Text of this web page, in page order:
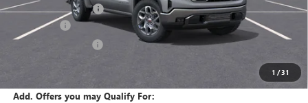
1 /31
Documentation Fee: +$175
Bonus Cash -$2,500
$61,730
Add. Offers you may Qualify For: